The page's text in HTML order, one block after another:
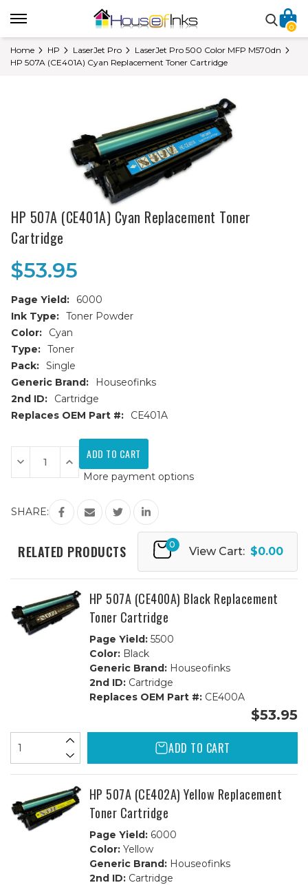
0
Home HP LaserJet Pro
LaserJet Pro 500 Color MFP M570dn
HP 507A (CE401A) Cyan Replacement Toner Cartridge
HP 507A (CE401A) Cyan Replacement Toner
Cartridge
$53.95
Page Yield:
6000
Ink Type: Toner Powder
Color:
Cyan
Type: Toner
Pack: Single
Generic Brand:
Houseofinks
2nd ID:
Cartridge
Replaces OEM Part #:
CE401A
Current
Stock:
Decrease
Quantity
of
(CE401A)
Cyan
Replacement
Cartridge
Increase
Quantity
of
507A
(CE401A)
Cyan
Replacement
Cartridge
More payment options
SHARE:
RELATED PRODUCTS 0
View Cart: $0.00
HP 507A (CE400A) Black Replacement
Toner Cartridge
Page Yield:5500
Color:Black
Generic Brand:Houseofinks
2nd ID:Cartridge
Replaces OEM Part #:CE400A
$53.95
ADD TO CART
HP 507A (CE402A) Yellow Replacement
Toner Cartridge
Page Yield:6000
Color:Yellow
Generic Brand:Houseofinks
2nd ID:Cartridge